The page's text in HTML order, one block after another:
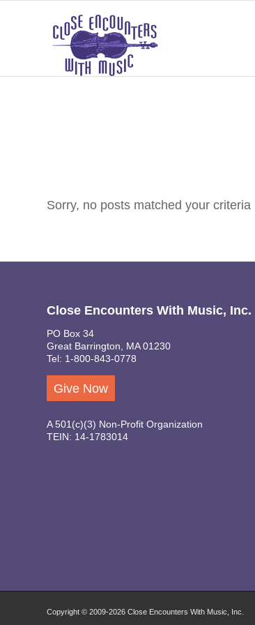
Sorry, no posts matched your criteria
Close Encounters With Music, Inc.
PO Box 34
Great Barrington, MA 01230
Tel: 1-800-843-0778
Give Now
A 501(c)(3) Non-Profit Organization
TEIN: 14-1783014
Copyright © 2009-2026 Close Encounters With Music, Inc.